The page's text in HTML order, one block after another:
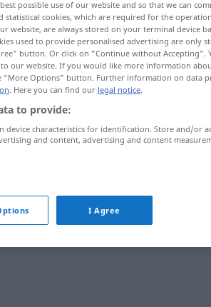
possible use of our website and so that we can
statistical cookies, which are required for the
website, are always stored on your terminal device
used to provide personalised advertising are only
button. Or click on "Continue without Accepting".
our website. If you would like more information
"More Options" button. Further information on data
. Here you can find our legal notice.
to provide:
device characteristics for identification. Store and/or
and content, advertising and content
I Agree